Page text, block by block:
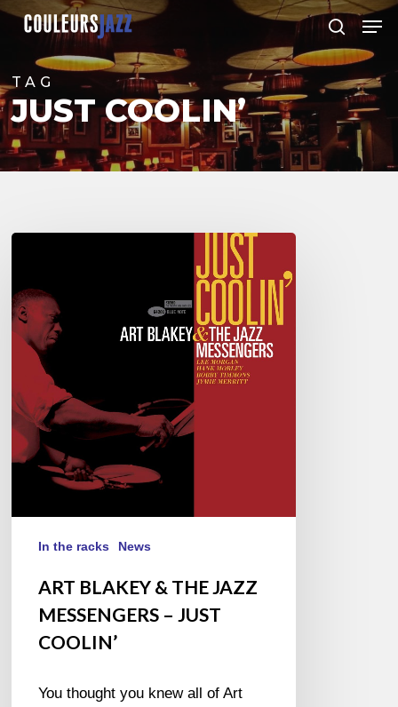
Skip
content
search
TAG
JUST COOLIN’
&
THE
JAZZ
MESSENGERS
JUST
COOLIN’
In the racks News
ART BLAKEY & THE JAZZ
MESSENGERS – JUST
COOLIN’
You thought you knew all of Art
Close
Menu